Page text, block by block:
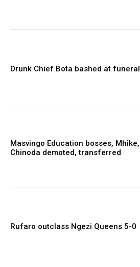
Drunk Chief Bota bashed at funeral
Masvingo Education bosses, Mhike,
Chinoda demoted, transferred
Rufaro outclass Ngezi Queens 5-0